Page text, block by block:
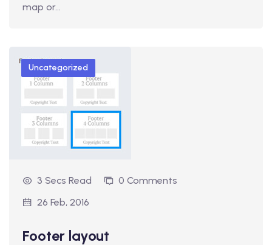
map or…
Uncategorized
3 Secs Read
0 Comments
26 Feb, 2016
Footer layout